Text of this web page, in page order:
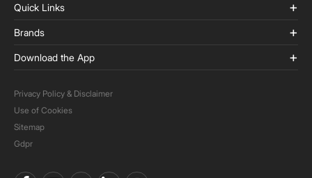
Quick Links
Brands
Download the App
Privacy Policy & Disclaimer
Use of Cookies
Sitemap
Gdpr